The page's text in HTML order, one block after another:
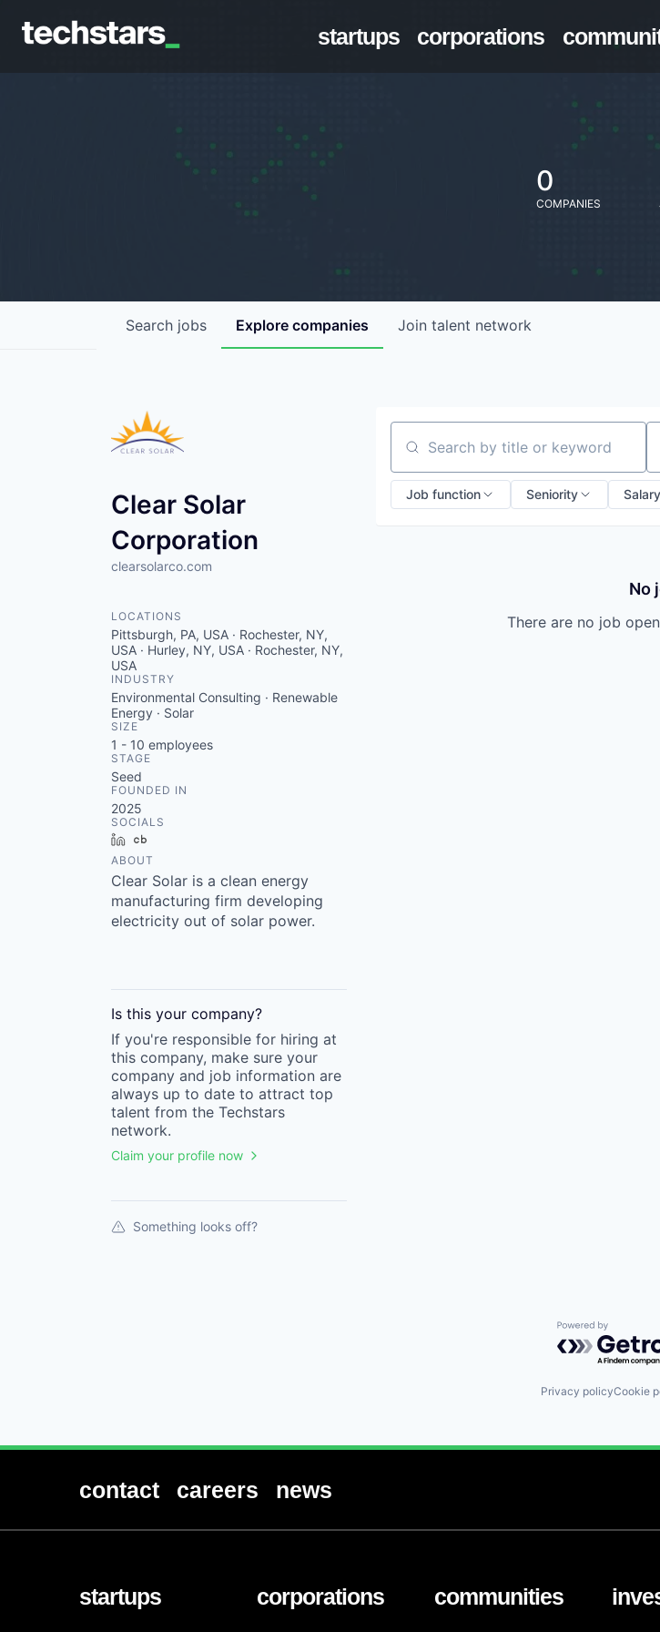
startups corporations
0
COMPANIES
Search jobs Explore companies Join talent network
Clear Solar
Corporation
clearsolarco.com
LOCATIONS
Pittsburgh, PA, USA · Rochester, NY,
USA · Hurley, NY, USA · Rochester, NY,
USA
INDUSTRY
Environmental Consulting · Renewable
Energy · Solar
SIZE
1 - 10 employees
STAGE
Seed
FOUNDED IN
2025
SOCIALS
LinkedIn
ABOUT
Clear Solar is a clean energy
manufacturing firm developing
electricity out of solar power.
Is this your company?
If you're responsible for hiring at
this company, make sure your
company and job information are
always up to date to attract top
talent from the Techstars
network.
Claim your profile now
Something looks off?
Search by title or keyword
Job function Seniority Salary
No
There are no job
Powered by
Privacy policyCookie
contact careers news
startups corporations communities